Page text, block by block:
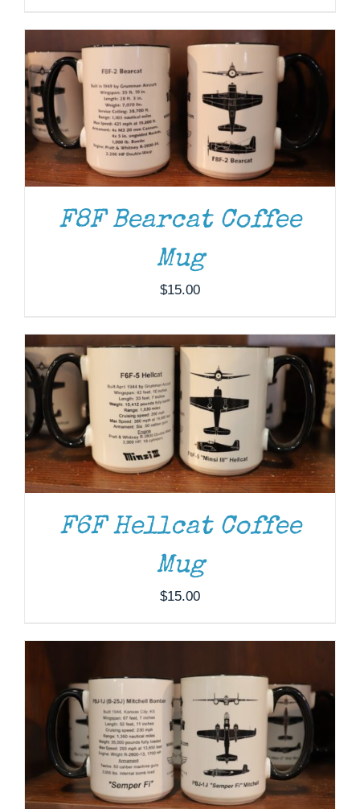
F8F Bearcat Coffee
Mug
$15.00
ADD TO CART /
F6F Hellcat Coffee
Mug
$15.00